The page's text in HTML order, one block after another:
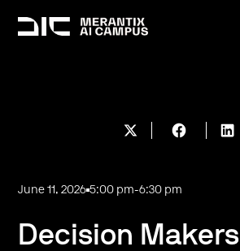
June 11, 2026 5:00 pm-6:30 pm
Decision Makers